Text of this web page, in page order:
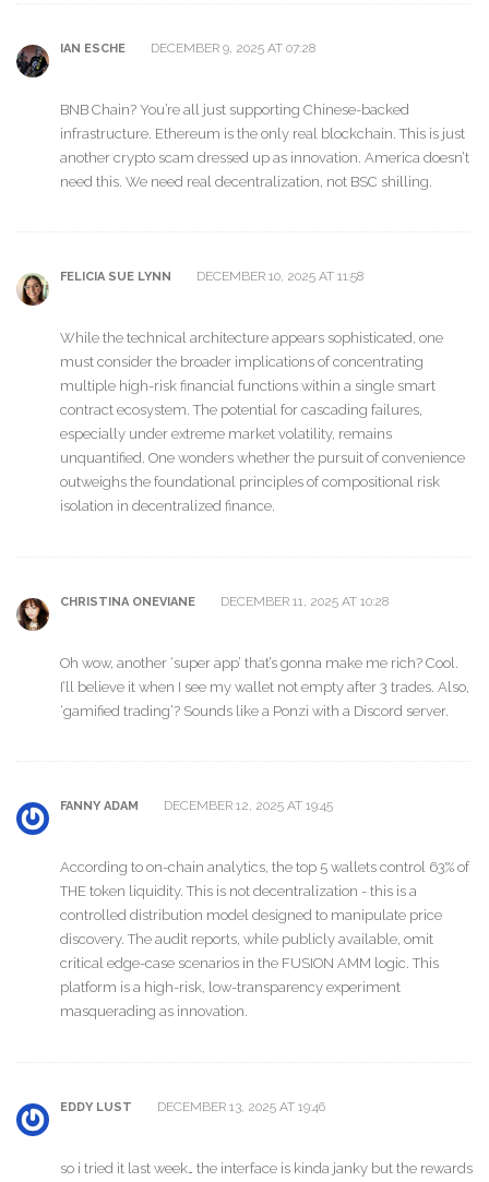
IAN ESCHE DECEMBER 9, 2025 AT 07:28
BNB Chain? You’re all just supporting Chinese-backed
infrastructure. Ethereum is the only real blockchain. This is just
another crypto scam dressed up as innovation. America doesn’t
need this. We need real decentralization, not BSC shilling.
FELICIA SUE LYNN DECEMBER 10, 2025 AT 11:58
While the technical architecture appears sophisticated, one
must consider the broader implications of concentrating
multiple high-risk financial functions within a single smart
contract ecosystem. The potential for cascading failures,
especially under extreme market volatility, remains
unquantified. One wonders whether the pursuit of convenience
outweighs the foundational principles of compositional risk
isolation in decentralized finance.
CHRISTINA ONEVIANE DECEMBER 11, 2025 AT 10:28
Oh wow, another ‘super app’ that’s gonna make me rich? Cool.
I’ll believe it when I see my wallet not empty after 3 trades. Also,
‘gamified trading’? Sounds like a Ponzi with a Discord server.
FANNY ADAM DECEMBER 12, 2025 AT 19:45
According to on-chain analytics, the top 5 wallets control 63% of
THE token liquidity. This is not decentralization - this is a
controlled distribution model designed to manipulate price
discovery. The audit reports, while publicly available, omit
critical edge-case scenarios in the FUSION AMM logic. This
platform is a high-risk, low-transparency experiment
masquerading as innovation.
EDDY LUST DECEMBER 13, 2025 AT 19:46
so i tried it last week… the interface is kinda janky but the rewards